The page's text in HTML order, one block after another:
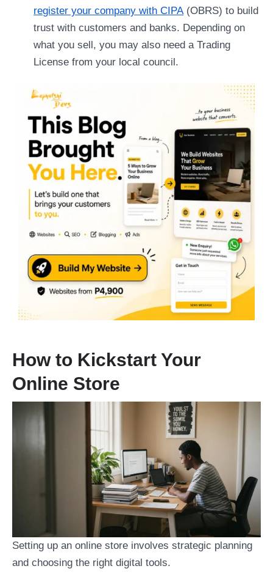
register your company with CIPA (OBRS) to build
trust with customers and banks. Depending on
what you sell, you may also need a Trading
License from your local council.
How to Kickstart Your
Online Store
Setting up an online store involves strategic planning
and choosing the right digital tools.